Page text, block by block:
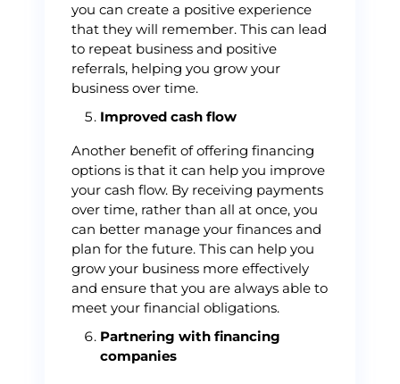
you can create a positive experience
that they will remember. This can lead
to repeat business and positive
referrals, helping you grow your
business over time.
Improved cash flow
Another benefit of offering financing
options is that it can help you improve
your cash flow. By receiving payments
over time, rather than all at once, you
can better manage your finances and
plan for the future. This can help you
grow your business more effectively
and ensure that you are always able to
meet your financial obligations.
Partnering with financing
companies